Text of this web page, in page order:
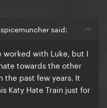
said:
worked with Luke, but I
towards the other
past few years. It
Katy Hate Train just for